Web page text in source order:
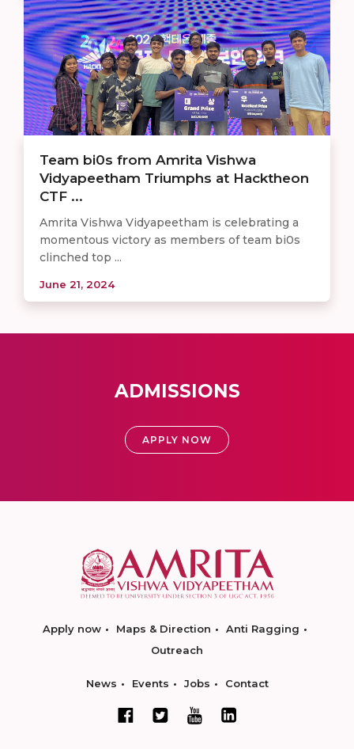
Team bi0s from Amrita Vishwa
Vidyapeetham Triumphs at Hacktheon
CTF ...
Amrita Vishwa Vidyapeetham is celebrating a
momentous victory as members of team bi0s
clinched top ...
June 21, 2024
ADMISSIONS
APPLY NOW
Apply now Maps & Direction
Anti Ragging
Outreach
News Events Jobs Contact